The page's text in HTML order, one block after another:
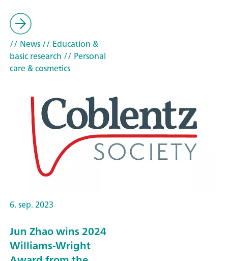
// News// Education &
basic research // Personal
care & cosmetics
6. sep. 2023
Jun Zhao wins 2024
Williams-Wright